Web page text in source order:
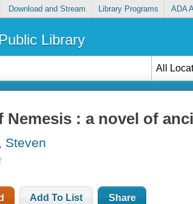
Download and Stream Library Programs ADA
Library
All
Nemesis : a novel of
Steven
Add To List Share